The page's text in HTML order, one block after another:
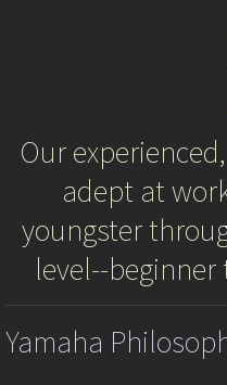
Junior
Camp
Registration
Calendar
Our
adept at
youngster
level--
Yamaha